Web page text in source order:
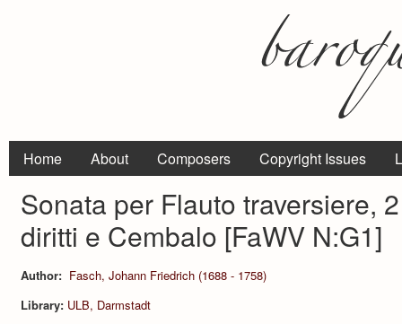
Home About Composers Copyright Issues
Sonata per Flauto traversiere,
diritti e Cembalo [FaWV N:G1]
Author: Fasch, Johann Friedrich (1688 - 1758)
Library: ULB, Darmstadt